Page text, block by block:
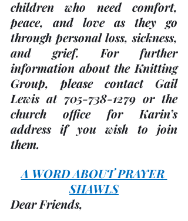
children who need comfort,
peace, and love as they go
through personal loss, sickness,
and grief. For further
information about the Knitting
Group, please contact Gail
Lewis at 705-738-1279 or the
church office for Karin’s
address if you wish to join
them.
A WORD ABOUT PRAYER
SHAWLS
Dear Friends,